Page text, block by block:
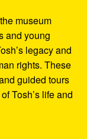
museum
and young
legacy and
rights. These
guided tours
Tosh’s life and